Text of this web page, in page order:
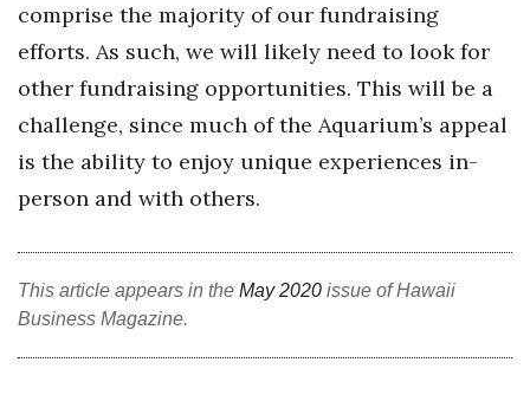
Where’s I.C.E.?
comprise the majority of our fundraising
efforts. As such, we will likely need to look for
other fundraising opportunities. This will be a
challenge, since much of the Aquarium’s appeal
is the ability to enjoy unique experiences in-
person and with others.
This article appears in the May 2020 issue of Hawaii
Business Magazine.